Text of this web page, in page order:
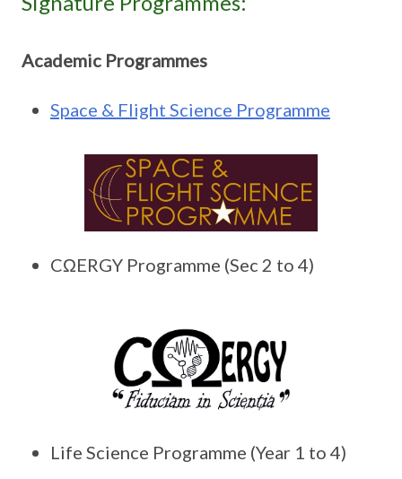
Academic Programmes
Space & Flight Science Programme
CΩERGY Programme (Sec 2 to 4)
Life Science Programme (Year 1 to 4)